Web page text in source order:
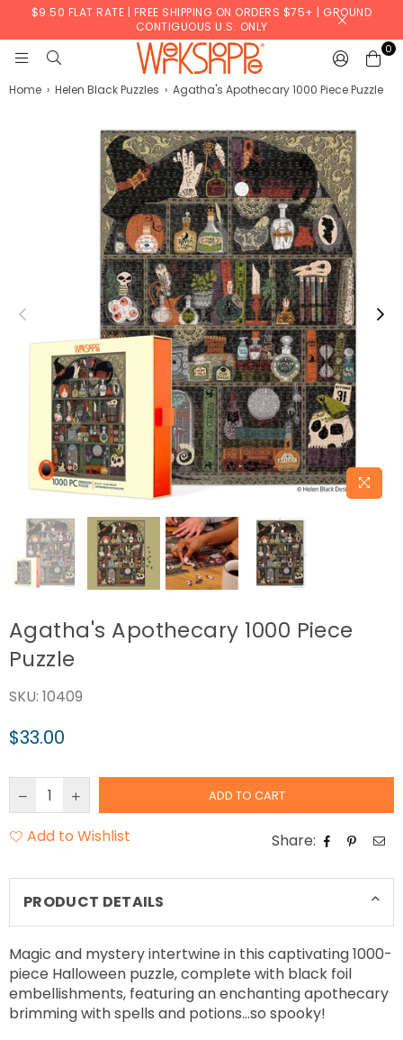
$9.50 FLAT RATE | FREE SHIPPING ON ORDERS $75+ | GROUND
CONTIGUOUS U.S. ONLY
WERKSHOPPE
0
Home › Helen Black Puzzles › Agatha's Apothecary 1000 Piece Puzzle
Agatha's Apothecary 1000 Piece
Puzzle
SKU: 10409
Regular
$33.00
ADD TO CART
Add to Wishlist Share:
PRODUCT DETAILS
Magic and mystery intertwine in this captivating 1000-
piece Halloween puzzle, complete with black foil
embellishments, featuring an enchanting apothecary
brimming with spells and potions…so spooky!